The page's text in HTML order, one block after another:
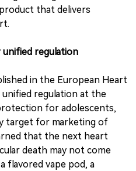
that delivers
regulation
in the European Heart
regulation at the
for adolescents,
target for marketing of
that the next heart
death may not come
flavored vape pod, a